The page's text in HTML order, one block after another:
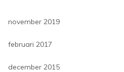
november 2019
februari 2017
december 2015